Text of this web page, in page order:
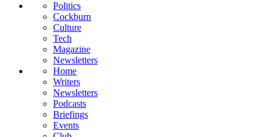
Politics
Cockburn
Culture
Tech
Magazine
Newsletters
Home
Writers
Newsletters
Podcasts
Briefings
Events